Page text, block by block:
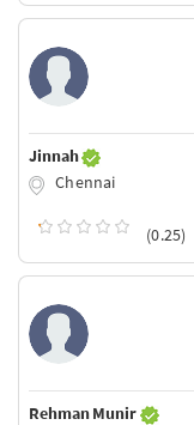
Jinnah
Chennai
(0.25)
Rehman Munir